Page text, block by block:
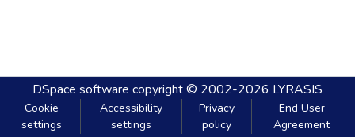
DSpace software copyright © 2002-2026 LYRASIS
Cookie
settings
Accessibility
settings
Privacy
policy
End User
Agreement